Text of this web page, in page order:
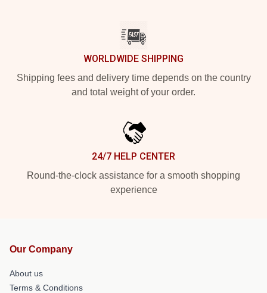
WORLDWIDE SHIPPING
Shipping fees and delivery time depends on the country
and total weight of your order.
24/7 HELP CENTER
Round-the-clock assistance for a smooth shopping
experience
Our Company
About us
Terms & Conditions